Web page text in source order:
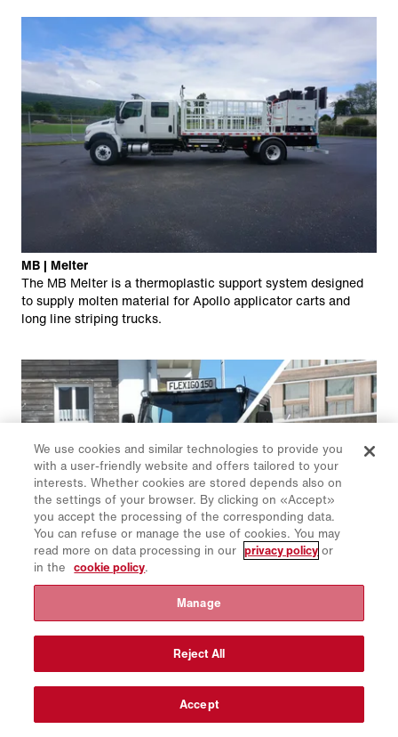
MB | Melter
The MB Melter is a thermoplastic support system designed
to supply molten material for Apollo applicator carts and
long line striping trucks.
The smallest all-rounder in the Schmidt sweeper family is
flexibly expandable and can be combined with many
attachments and mountable equipment for both summer and
We use cookies and similar technologies to provide you
with a user-friendly website and offers tailored to your
interests. Whether cookies are stored depends also on
the settings of your browser. By clicking on «Accept»
you accept the processing of the corresponding data.
You can refuse or manage the use of cookies. You may
read more on data processing in our privacy policy or
in the cookie policy.
Manage
Reject All
Accept